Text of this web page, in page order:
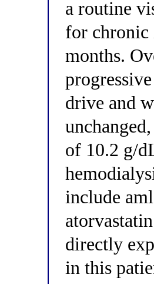
a routine
for chronic
months.
drive and
of 10.2 g/
include
directly
in this